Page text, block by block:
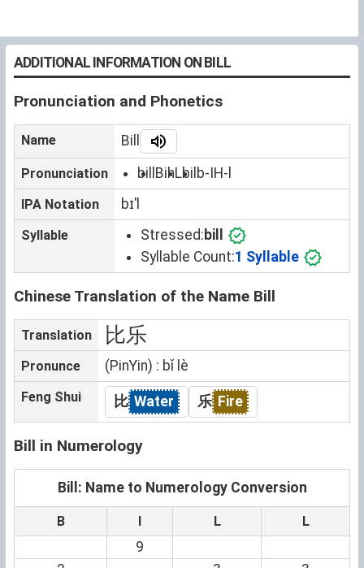
ADDITIONAL INFORMATION ON BILL
Pronunciation and Phonetics
Name Bill
Pronunciation bill BihLbil b-IH-l
IPA Notation bɪˈl
Syllable Stressed: bill
Syllable Count:1 Syllable
Chinese Translation of the Name Bill
Translation 比乐
Pronunce (PinYin) : bǐ lè
Feng Shui 比 Water 乐 Fire
Bill in Numerology
Bill: Name to Numerology Conversion
B I L L
9